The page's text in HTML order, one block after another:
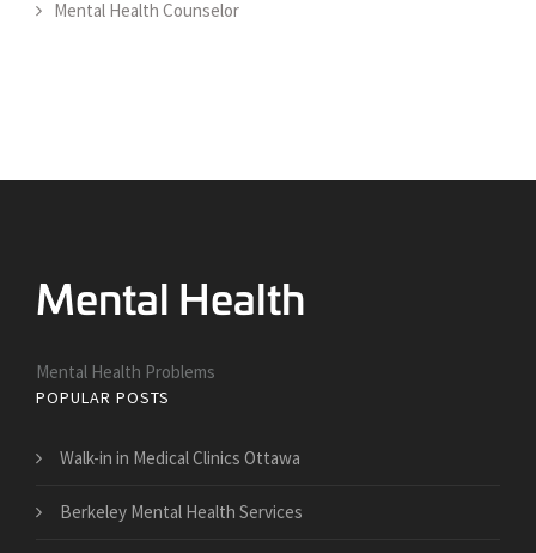
Mental Health Counselor
Mental Health Problems
POPULAR POSTS
Walk-in in Medical Clinics Ottawa
Berkeley Mental Health Services